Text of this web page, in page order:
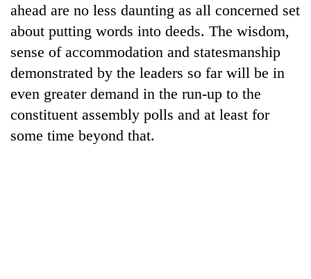
ahead are no less daunting as all concerned set
about putting words into deeds. The wisdom,
sense of accommodation and statesmanship
demonstrated by the leaders so far will be in
even greater demand in the run-up to the
constituent assembly polls and at least for
some time beyond that.